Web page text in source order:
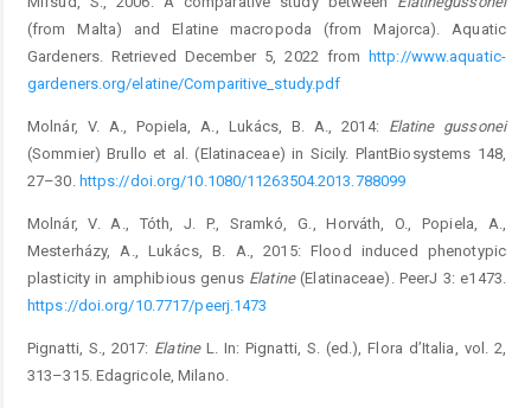
(from Malta) and Elatine macropoda (from Majorca). Aquatic
Gardeners. Retrieved December 5, 2022 from
http://www.aquatic-
gardeners.org/elatine/Comparitive_study.pdf
Molnár, V. A., Popiela, A., Lukács, B. A., 2014: Elatine gussonei
(Sommier) Brullo et al. (Elatinaceae) in Sicily. PlantBiosystems 148,
27–30. https://doi.org/10.1080/11263504.2013.788099
Molnár, V. A., Tóth, J. P., Sramkó, G., Horváth, O., Popiela, A.,
Mesterházy, A., Lukács, B. A., 2015: Flood induced phenotypic
plasticity in amphibious genus Elatine(Elatinaceae). PeerJ 3: e1473.
https://doi.org/10.7717/peerj.1473
Pignatti, S., 2017: ElatineL. In: Pignatti, S. (ed.), Flora d’Italia, vol. 2,
313–315. Edagricole, Milano.